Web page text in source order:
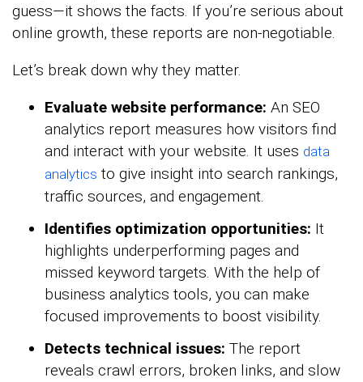
guess—it shows the facts. If you’re serious about
online growth, these reports are non-negotiable.
Let’s break down why they matter.
Evaluate website performance: An SEO
analytics report measures how visitors find
and interact with your website. It uses data
analytics to give insight into search rankings,
traffic sources, and engagement.
Identifies optimization opportunities: It
highlights underperforming pages and
missed keyword targets. With the help of
business analytics tools, you can make
focused improvements to boost visibility.
Detects technical issues: The report
reveals crawl errors, broken links, and slow